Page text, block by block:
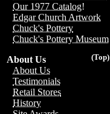
Our 1977 Catalog!
Edgar Church Artwork
Chuck's Pottery
Chuck's Pottery Museum
(Top)
About Us
About Us
Testimonials
Retail Stores
History